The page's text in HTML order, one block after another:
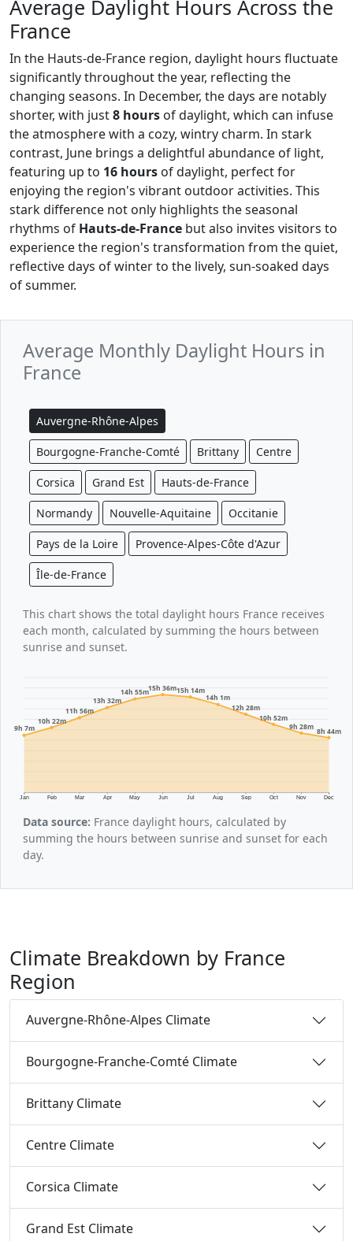
Average Daylight Hours Across the
France
In the Hauts-de-France region, daylight hours fluctuate
significantly throughout the year, reflecting the
changing seasons. In December, the days are notably
shorter, with just8 hours of daylight, which can infuse
the atmosphere with a cozy, wintry charm. In stark
contrast, June brings a delightful abundance of light,
featuring up to 16 hours of daylight, perfect for
enjoying the region's vibrant outdoor activities. This
stark difference not only highlights the seasonal
rhythms of Hauts-de-France but also invites visitors to
experience the region's transformation from the quiet,
reflective days of winter to the lively, sun-soaked days
of summer.
Average Monthly Daylight Hours in
France
Auvergne-Rhône-Alpes
Bourgogne-Franche-Comté Brittany Centre
Corsica Grand Est Hauts-de-France
Normandy Nouvelle-Aquitaine Occitanie
Pays de la Loire Provence-Alpes-Côte d'Azur
Île-de-France
This chart shows the total daylight hours France receives
each month, calculated by summing the hours between
sunrise and sunset.
Jan Feb Mar Apr May Jun Jul Aug Sep Oct Nov Dec
9h 7m
10h 22m
11h 56m
13h 32m
14h 55m15h 36m15h 14m
14h 1m
12h 28m
10h 52m
9h 28m
8h 44m
Data source: France daylight hours, calculated by
summing the hours between sunrise and sunset for each
day.
Climate Breakdown by France
Region
Auvergne-Rhône-Alpes Climate
Bourgogne-Franche-Comté Climate
Brittany Climate
Centre Climate
Corsica Climate
Grand Est Climate